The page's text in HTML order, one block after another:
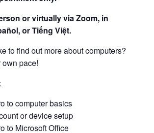
or virtually via Zoom, in
or Tiếng Việt.
to find out more about computers?
own pace!
to computer basics
or device setup
to Microsoft Office